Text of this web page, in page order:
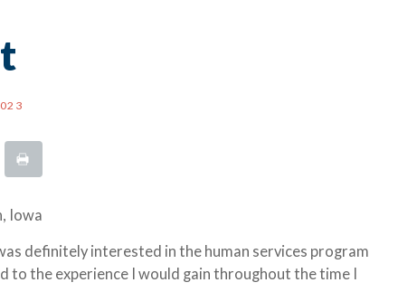
Iowa
definitely interested in the human services program
to the experience I would gain throughout the time I